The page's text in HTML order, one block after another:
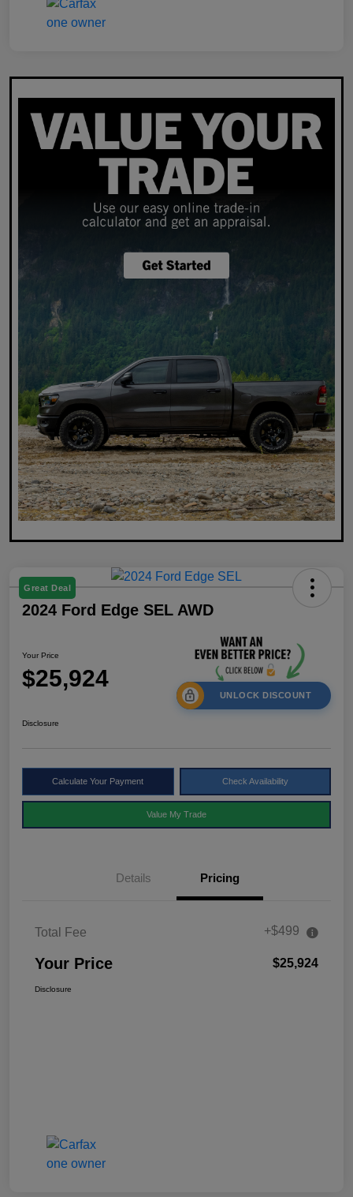
Great Deal
2024 Ford Edge SEL AWD
Your Price
$25,924
UNLOCK DISCOUNT
Disclosure
Calculate Your Payment Check Availability
Value My Trade
Details Pricing
Total Fee +$499
Your Price $25,924
Disclosure